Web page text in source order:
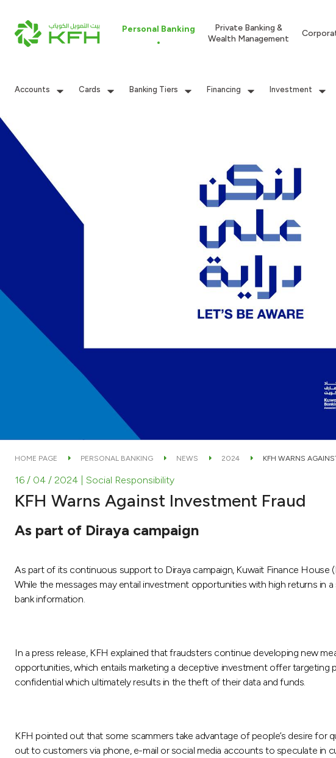
Personal Banking
Private Banking &
Wealth Management
Accounts Cards Banking Tiers Financing Investment
HOME PAGE PERSONAL BANKING NEWS 2024 KFH WARNS
16 / 04 / 2024 | Social Responsibility
KFH Warns Against Investment Fraud
As part of Diraya campaign
As part of its continuous support to Diraya campaign, Kuwait Finance
While the messages may entail investment opportunities with high returns
bank information.
In a press release, KFH explained that fraudsters continue developing new
opportunities, which entails marketing a deceptive investment offer
confidential which ultimately results in the theft of their data and funds.
KFH pointed out that some scammers take advantage of people’s desire
out to customers via phone, e-mail or social media accounts to speculate in